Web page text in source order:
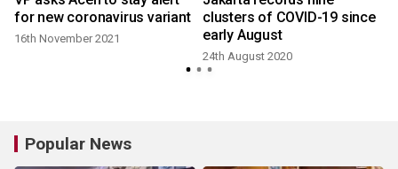
for new coronavirus variant
16th November 2021
clusters of COVID-19 since
early August
24th August 2020
Popular News